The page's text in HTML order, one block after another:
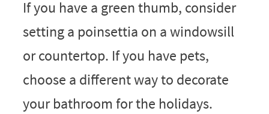
If you have a green thumb, consider
setting a poinsettia on a windowsill
or countertop. If you have pets,
choose a different way to decorate
your bathroom for the holidays.